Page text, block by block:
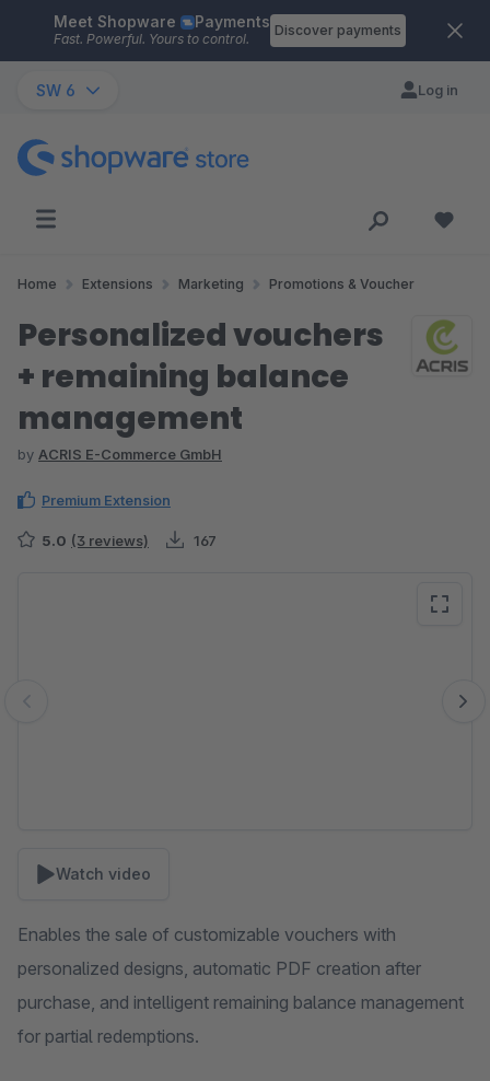
Skip to main content
Meet Shopware Payments
Fast. Powerful. Yours to control.
Discover payments
SW 6 Log in
Home Extensions Marketing Promotions & Voucher
Personalized vouchers
+ remaining balance
management
by ACRIS E-Commerce GmbH
Premium Extension
5.0 (3 reviews) 167
Watch video
Enables the sale of customizable vouchers with
personalized designs, automatic PDF creation after
purchase, and intelligent remaining balance management
for partial redemptions.